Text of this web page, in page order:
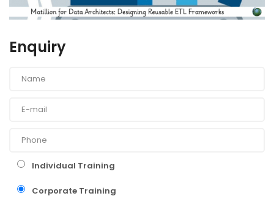
Enquiry
Individual Training
Corporate Training